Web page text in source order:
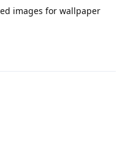
images for wallpaper